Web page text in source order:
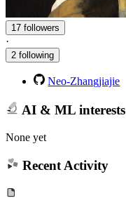
17 followers
·
2 following
Neo-Zhangjiajie
AI & ML interests
None yet
Recent Activity